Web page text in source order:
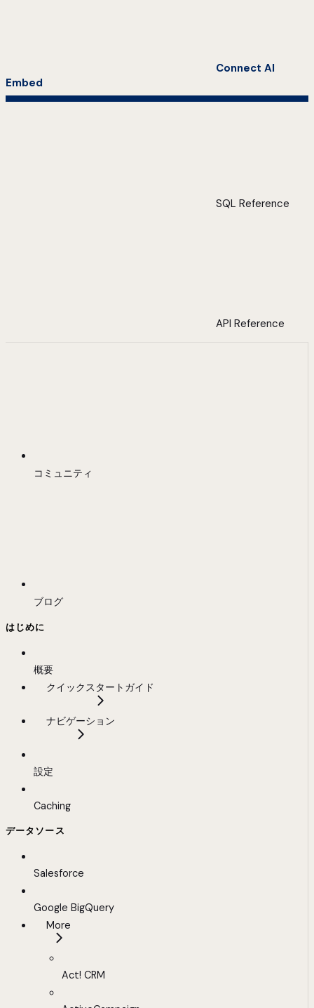
Connect AI
Embed
SQL Reference
API Reference
コミュニティ
ブログ
はじめに
概要
クイックスタートガイド
ナビゲーション
設定
Caching
データソース
Salesforce
Google BigQuery
More
Act! CRM